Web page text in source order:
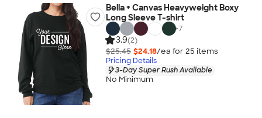
Bella + Canvas Heavyweight Boxy
Long Sleeve T-shirt
+7
3.9(2)
$25.45 $24.18/ea for 25 items
Pricing Details
3-Day Super Rush Available
No Minimum